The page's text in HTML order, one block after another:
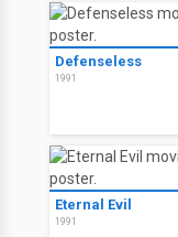
Defenseless
1991
Eternal Evil
1991